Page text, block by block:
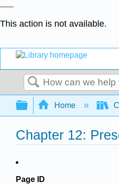
This action is not available.
Search
Expand/
Home
Chapter 12:
Page ID